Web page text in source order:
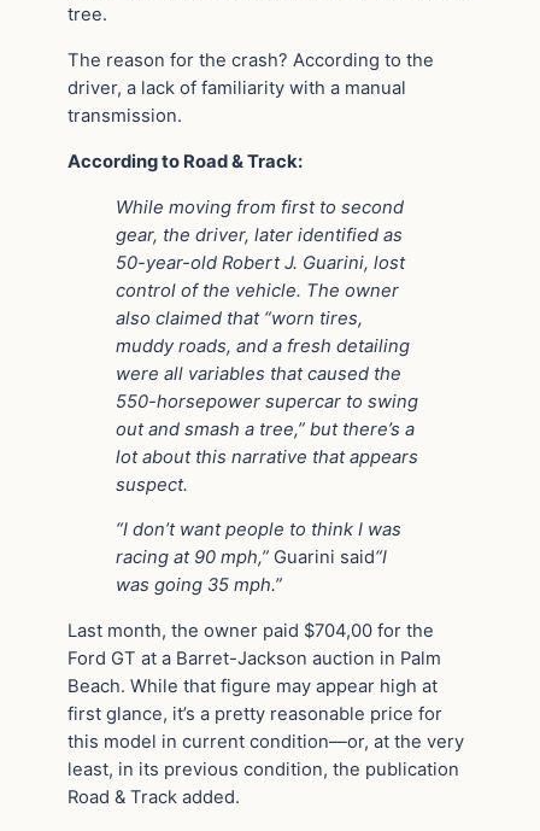
tree.
The reason for the crash? According to the
driver, a lack of familiarity with a manual
transmission.
According to Road & Track:
While moving from first to second
gear, the driver, later identified as
50-year-old Robert J. Guarini, lost
control of the vehicle. The owner
also claimed that “worn tires,
muddy roads, and a fresh detailing
were all variables that caused the
550-horsepower supercar to swing
out and smash a tree,” but there’s a
lot about this narrative that appears
suspect.
“I don’t want people to think I was
racing at 90 mph,” Guarini said“I
was going 35 mph.”
Last month, the owner paid $704,00 for the
Ford GT at a Barret-Jackson auction in Palm
Beach. While that figure may appear high at
first glance, it’s a pretty reasonable price for
this model in current condition—or, at the very
least, in its previous condition, the publication
Road & Track added.